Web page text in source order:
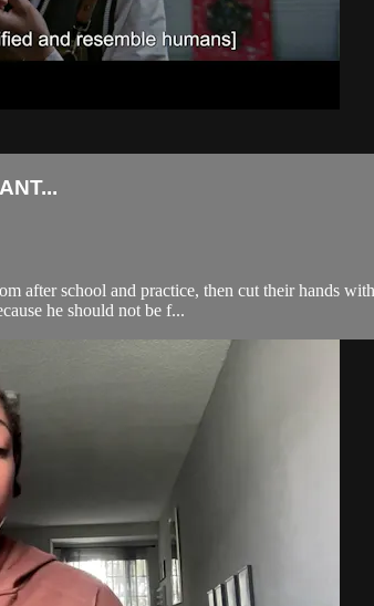
after school and practice, then cut their hands
he should not be f...